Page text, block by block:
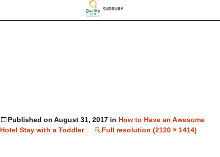
Published on August 31, 2017 in How to Have an Awesome
Hotel Stay with a Toddler
Full resolution (2120 × 1414)